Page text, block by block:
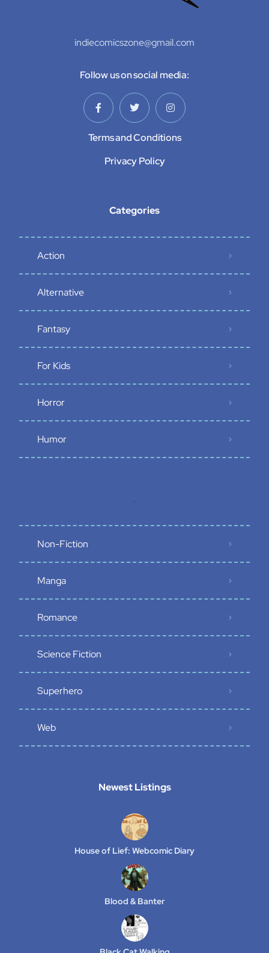
indiecomicszone@gmail.com
Follow us on social media:
Terms and Conditions
Privacy Policy
Categories
Action
Alternative
Fantasy
For Kids
Horror
Humor
Non-Fiction
Manga
Romance
Science Fiction
Superhero
Web
Newest Listings​
House of Lief: Webcomic Diary
Blood & Banter